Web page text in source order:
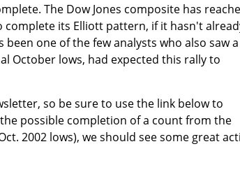
The Dow Jones composite has
its Elliott pattern, if it hasn't
one of the few analysts who also saw a
October lows, had expected this rally to
so be sure to use the link below to
possible completion of a count from the
2002 lows), we should see some great